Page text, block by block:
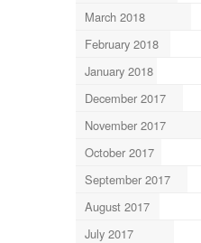
March 2018
February 2018
January 2018
December 2017
November 2017
October 2017
September 2017
August 2017
July 2017